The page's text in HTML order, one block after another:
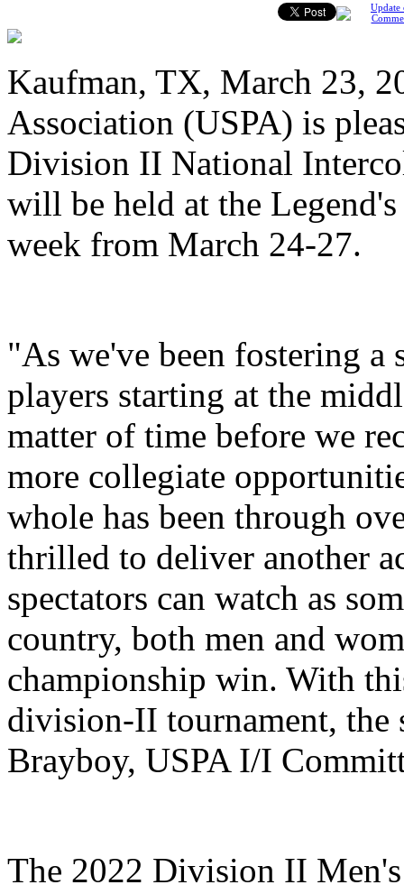
Update
Kaufman, TX, March 23,
Association (USPA) is
Division II National
will be held at the
week from March 24-27.
"As we've been fostering
players starting at the
matter of time before we
more collegiate
whole has been through
thrilled to deliver another
spectators can watch as
country, both men and
championship win. With
division-II tournament, the
Brayboy, USPA I/I
The 2022 Division II